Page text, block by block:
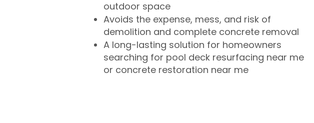
outdoor space
Avoids the expense, mess, and risk of
demolition and complete concrete removal
A long-lasting solution for homeowners
searching for pool deck resurfacing near me
or concrete restoration near me